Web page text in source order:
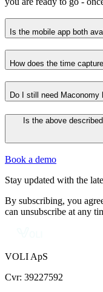
Is the mobile app both
How does the time
Do I still need
Is the above
Book a demo
Stay updated with the
By subscribing, you
can unsubscribe at any
VOLI ApS
Cvr: 39227592